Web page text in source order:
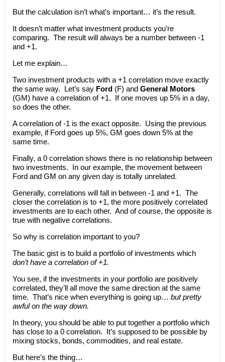
But the calculation isn’t what’s important… it’s the result.
It doesn’t matter what investment products you’re
comparing. The result will always be a number between -1
and +1.
Let me explain…
Two investment products with a +1 correlation move exactly
the same way. Let’s say Ford(F) and General Motors
(GM) have a correlation of +1. If one moves up 5% in a day,
so does the other.
A correlation of -1 is the exact opposite. Using the previous
example, if Ford goes up 5%, GM goes down 5% at the
same time.
Finally, a 0 correlation shows there is no relationship between
two investments. In our example, the movement between
Ford and GM on any given day is totally unrelated.
Generally, correlations will fall in between -1 and +1. The
closer the correlation is to +1, the more positively correlated
investments are to each other. And of course, the opposite is
true with negative correlations.
So why is correlation important to you?
The basic gist is to build a portfolio of investments which
don’t have a correlation of +1.
You see, if the investments in your portfolio are positively
correlated, they’ll all move the same direction at the same
time. That’s nice when everything is going up… but pretty
awful on the way down.
In theory, you should be able to put together a portfolio which
has close to a 0 correlation. It’s supposed to be possible by
mixing stocks, bonds, commodities, and real estate.
But here’s the thing…